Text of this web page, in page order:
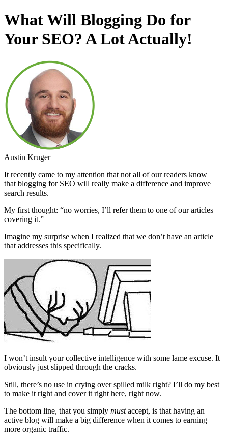
What Will Blogging Do for
Your SEO? A Lot Actually!
Austin Kruger
It recently came to my attention that not all of our readers know
that blogging for SEO will really make a difference and improve
search results.
My first thought: “no worries, I’ll refer them to one of our articles
covering it.”
Imagine my surprise when I realized that we don’t have an article
that addresses this specifically.
I won’t insult your collective intelligence with some lame excuse. It
obviously just slipped through the cracks.
Still, there’s no use in crying over spilled milk right? I’ll do my best
to make it right and cover it right here, right now.
The bottom line, that you simply mustaccept, is that having an
active blog will make a big difference when it comes to earning
more organic traffic.